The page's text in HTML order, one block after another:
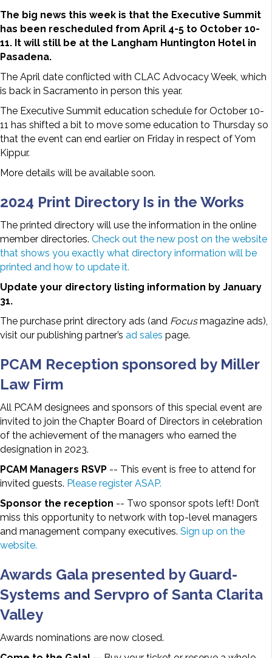
The big news this week is that the Executive Summit
has been rescheduled from April 4-5 to October 10-
11. It will still be at the Langham Huntington Hotel in
Pasadena.
The April date conflicted with CLAC Advocacy Week, which
is back in Sacramento in person this year.
The Executive Summit education schedule for October 10-
11 has shifted a bit to move some education to Thursday so
that the event can end earlier on Friday in respect of Yom
Kippur.
More details will be available soon.
2024 Print Directory Is in the Works
The printed directory will use the information in the online
member directories. Check out the new post on the website
that shows you exactly what directory information will be
printed and how to update it.
Update your directory listing information by January
31.
The purchase print directory ads (and Focusmagazine ads),
visit our publishing partner’s ad sales page.
PCAM Reception sponsored by Miller
Law Firm
All PCAM designees and sponsors of this special event are
invited to join the Chapter Board of Directors in celebration
of the achievement of the managers who earned the
designation in 2023.
PCAM Managers RSVP -- This event is free to attend for
invited guests. Please register ASAP.
Sponsor the reception -- Two sponsor spots left! Don’t
miss this opportunity to network with top-level managers
and management company executives. Sign up on the
website.
Awards Gala presented by Guard-
Systems and Servpro of Santa Clarita
Valley
Awards nominations are now closed.